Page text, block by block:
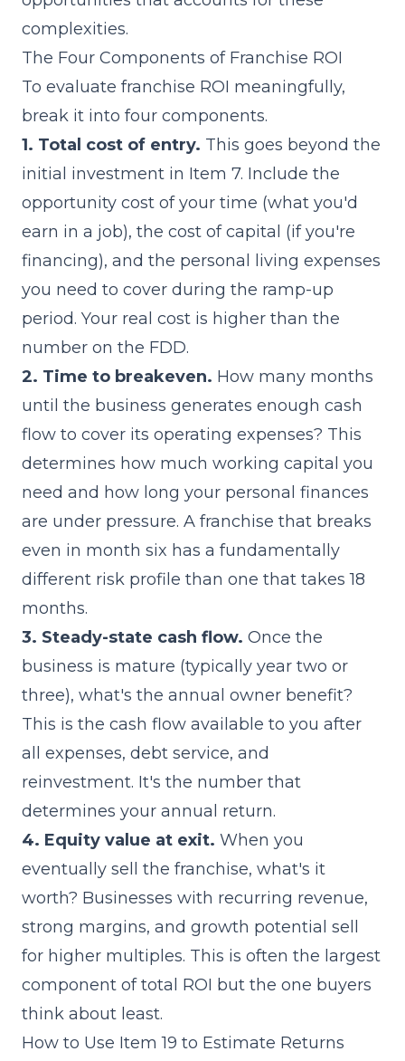
complexities.
The Four Components of Franchise ROI
To evaluate franchise ROI meaningfully,
break it into four components.
1. Total cost of entry. This goes beyond the
initial investment in Item 7. Include the
opportunity cost of your time (what you'd
earn in a job), the cost of capital (if you're
financing), and the personal living expenses
you need to cover during the ramp-up
period. Your real cost is higher than the
number on the FDD.
2. Time to breakeven. How many months
until the business generates enough cash
flow to cover its operating expenses? This
determines how much working capital you
need and how long your personal finances
are under pressure. A franchise that breaks
even in month six has a fundamentally
different risk profile than one that takes 18
months.
3. Steady-state cash flow. Once the
business is mature (typically year two or
three), what's the annual owner benefit?
This is the cash flow available to you after
all expenses, debt service, and
reinvestment. It's the number that
determines your annual return.
4. Equity value at exit. When you
eventually sell the franchise, what's it
worth? Businesses with recurring revenue,
strong margins, and growth potential sell
for higher multiples. This is often the largest
component of total ROI but the one buyers
think about least.
How to Use Item 19 to Estimate Returns